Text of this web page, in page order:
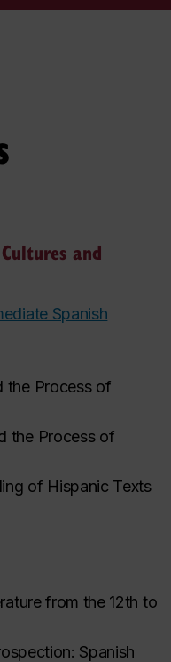
and
Spanish
the Process of
the Process of
of Hispanic Texts
from the 12th to
Spanish